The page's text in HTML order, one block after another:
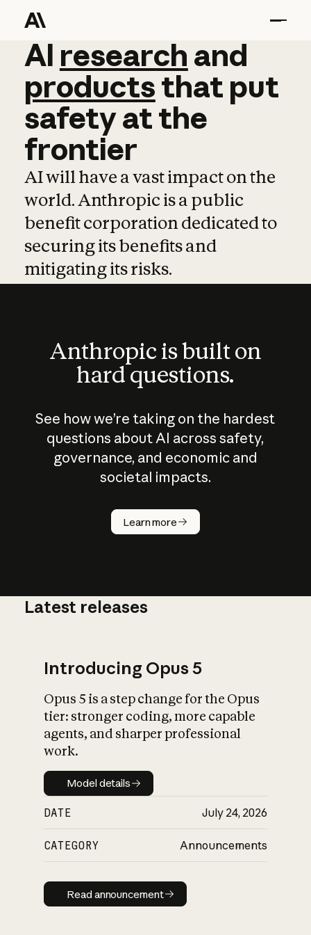
AI research and
AI research and
productsthat put
safetyatthe
frontier
AI will have a vast impact on the
world. Anthropic is a public
benefit corporation dedicated to
securing its benefits and
mitigating its risks.
Anthropic is built on
hard questions.
See how we’re taking on the hardest
questions about AI across safety,
governance, and economic and
societal impacts.
Learn more
How does
AI work?
What is AI’s
impact on
Latest releases
Introducing Opus 5
Opus 5 is a step change for the Opus
tier: stronger coding, more capable
agents, and sharper professional
work.
Model details
Model details
DATE July 24, 2026
CATEGORY Announcements
Read announcement
Read announcement